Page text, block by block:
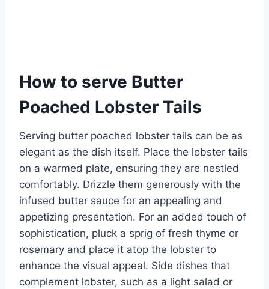
How to serve Butter
Poached Lobster Tails
Serving butter poached lobster tails can be as
elegant as the dish itself. Place the lobster tails
on a warmed plate, ensuring they are nestled
comfortably. Drizzle them generously with the
infused butter sauce for an appealing and
appetizing presentation. For an added touch of
sophistication, pluck a sprig of fresh thyme or
rosemary and place it atop the lobster to
enhance the visual appeal. Side dishes that
complement lobster, such as a light salad or